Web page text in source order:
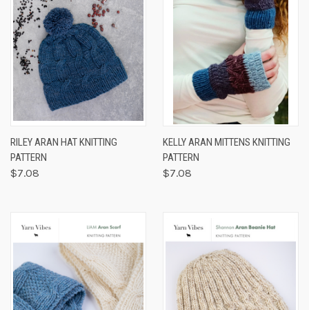
RILEY ARAN HAT KNITTING
PATTERN
$7.08
KELLY ARAN MITTENS KNITTING
PATTERN
$7.08